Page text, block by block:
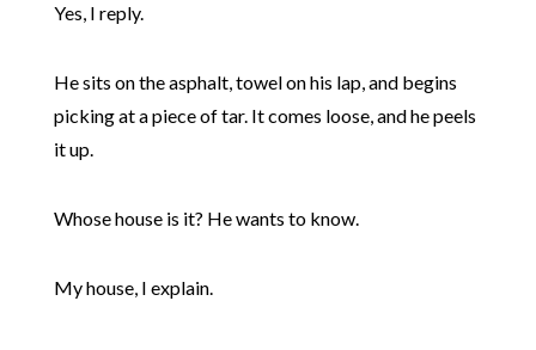
Yes, I reply.
He sits on the asphalt, towel on his lap, and begins
picking at a piece of tar. It comes loose, and he peels
it up.
Whose house is it? He wants to know.
My house, I explain.